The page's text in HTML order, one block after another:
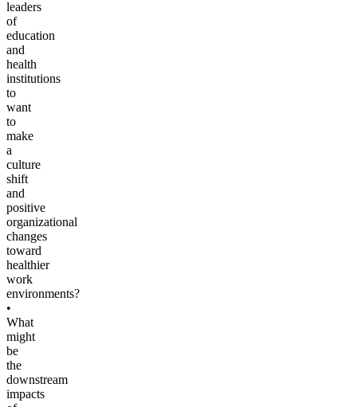
leaders
of
education
and
health
institutions
to
want
to
make
a
culture
shift
and
positive
organizational
changes
toward
healthier
work
environments?
•
What
might
be
the
downstream
impacts